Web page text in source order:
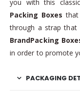
you with this
Packing Boxes
through a strap that
BrandPacking
in order to promote
PACKAGING